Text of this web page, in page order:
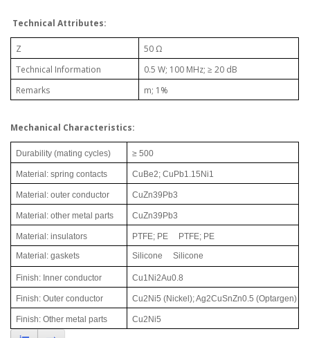
Technical Attributes:
Z
50 Ω
Technical Information
0.5 W; 100 MHz; ≥ 20 dB
Remarks
m; 1%
Mechanical Characteristics:
Durability (mating cycles) ≥ 500
Material: spring contacts CuBe2; CuPb1.15Ni1
Material: outer conductor CuZn39Pb3
Material: other metal parts CuZn39Pb3
Material: insulators PTFE; PE PTFE; PE
Material: gaskets Silicone Silicone
Finish: Inner conductor Cu1Ni2Au0.8
Finish: Outer conductor Cu2Ni5 (Nickel); Ag2CuSnZn0.5 (Optargen)
Finish: Other metal parts Cu2Ni5